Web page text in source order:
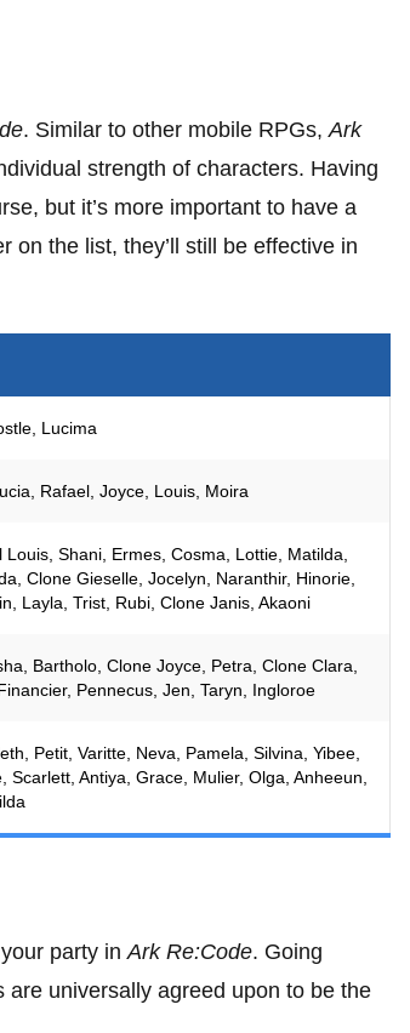
. Similar to other mobile RPGs, Ark
strength of characters. Having
but it’s more important to have a
on the list, they’ll still be effective in
Lucima
Rafael, Joyce, Louis, Moira
Shani, Ermes, Cosma, Lottie, Matilda,
Clone Gieselle, Jocelyn, Naranthir, Hinorie,
Layla, Trist, Rubi, Clone Janis, Akaoni
Bartholo, Clone Joyce, Petra, Clone Clara,
Pennecus, Jen, Taryn, Ingloroe
Petit, Varitte, Neva, Pamela, Silvina, Yibee,
Antiya, Grace, Mulier, Olga, Anheeun,
party in Ark Re:Code. Going
universally agreed upon to be the